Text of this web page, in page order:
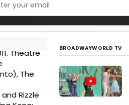
Theatre
The
Rizzle
BROADWAYWORLD TV